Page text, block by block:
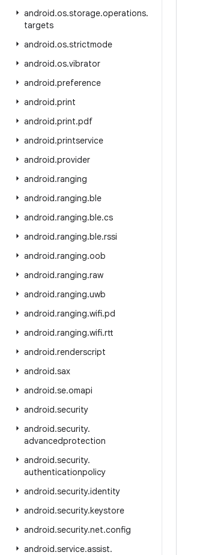
android.os.storage.operations.
targets
android.os.strictmode
android.os.vibrator
android.preference
android.print
android.print.pdf
android.printservice
android.provider
android.ranging
android.ranging.ble
android.ranging.ble.cs
android.ranging.ble.rssi
android.ranging.oob
android.ranging.raw
android.ranging.uwb
android.ranging.wifi.pd
android.ranging.wifi.rtt
android.renderscript
android.sax
android.se.omapi
android.security
android.security.
advancedprotection
android.security.
authenticationpolicy
android.security.identity
android.security.keystore
android.security.net.config
android.service.assist.